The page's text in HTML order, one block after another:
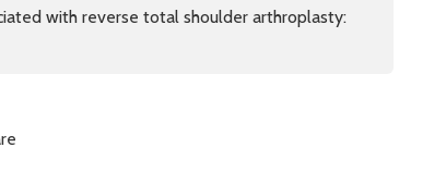
with reverse total shoulder arthroplasty: